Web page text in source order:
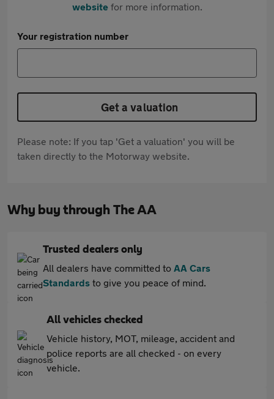
websitefor more information.
Your registration number
Get a valuation
Please note: If you tap 'Get a valuation' you will be
taken directly to the Motorway website.
Why buy through The AA
Trusted dealers only
All dealers have committed to AA Cars
Standards to give you peace of mind.
All vehicles checked
Vehicle history, MOT, mileage, accident and
police reports are all checked - on every
vehicle.